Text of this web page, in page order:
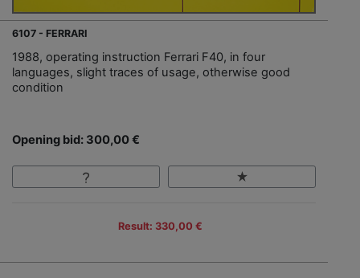
6107 - FERRARI
1988, operating instruction Ferrari F40, in four
languages, slight traces of usage, otherwise good
condition
Opening bid: 300,00 €
Result: 330,00 €